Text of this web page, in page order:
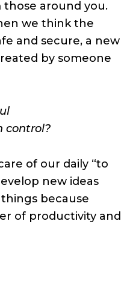
around you.
we think the
and secure, a new
by someone
control?
of our daily “to
new ideas
because
of productivity and